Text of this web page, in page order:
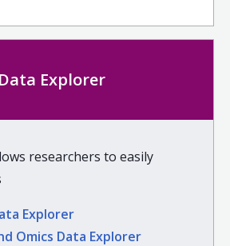
Data Explorer
researchers to easily
Explorer
Omics Data Explorer